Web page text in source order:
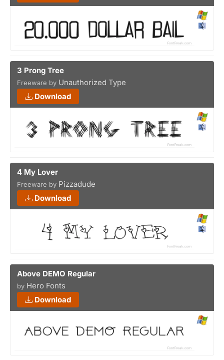
3 Prong Tree
Freeware by Unauthorized Type
Download
4 My Lover
Freeware by Pizzadude
Download
Above DEMO Regular
by Hero Fonts
Download